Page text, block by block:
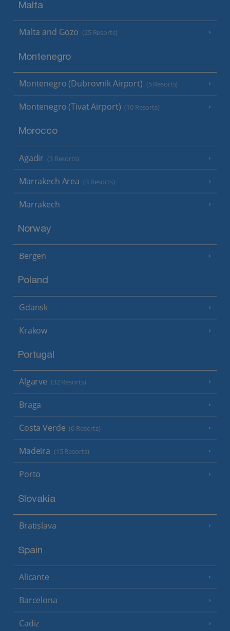
Malta
Malta and Gozo (25 Resorts)
Montenegro
Montenegro (Dubrovnik Airport) (5 Resorts)
Montenegro (Tivat Airport) (10 Resorts)
Morocco
Agadir (3 Resorts)
Marrakech Area (3 Resorts)
Marrakech
Norway
Bergen
Poland
Gdansk
Krakow
Portugal
Algarve (32 Resorts)
Braga
Costa Verde (6 Resorts)
Madeira (15 Resorts)
Porto
Slovakia
Bratislava
Spain
Alicante
Barcelona
Cadiz